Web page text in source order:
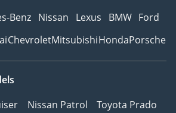
Benz Nissan Lexus BMW Ford
ChevroletMitsubishiHondaPorsche
Nissan Patrol
Toyota Prado